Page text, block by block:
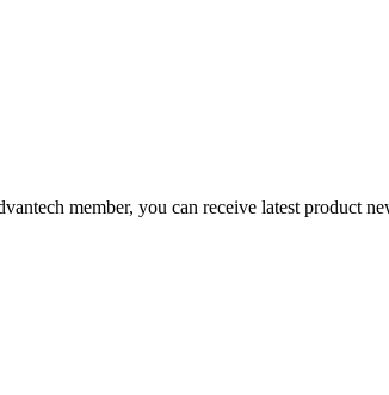
member, you can receive latest product